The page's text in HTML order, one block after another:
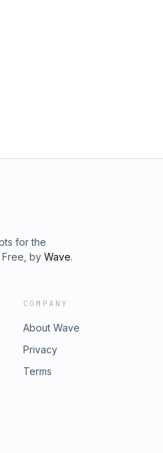
for the
by Wave.
COMPANY
About Wave
Privacy
Terms